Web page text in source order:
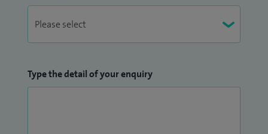
Type the detail of your enquiry